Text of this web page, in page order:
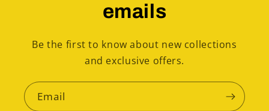
emails
Be the first to know about new collections
and exclusive offers.
Email